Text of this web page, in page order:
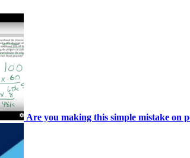
Are you making this simple mistake on